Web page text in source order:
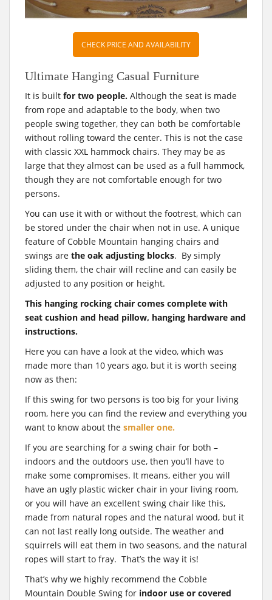
CHECK PRICE AND AVAILABILITY
Ultimate Hanging Casual Furniture
It is built for two people. Although the seat is made
from rope and adaptable to the body, when two
people swing together, they can both be comfortable
without rolling toward the center. This is not the case
with classic XXL hammock chairs. They may be as
large that they almost can be used as a full hammock,
though they are not comfortable enough for two
persons.
You can use it with or without the footrest, which can
be stored under the chair when not in use. A unique
feature of Cobble Mountain hanging chairs and
swings are the oak adjusting blocks. By simply
sliding them, the chair will recline and can easily be
adjusted to any position or height.
This hanging rocking chair comes complete with
seat cushion and head pillow, hanging hardware and
instructions.
Here you can have a look at the video, which was
made more than 10 years ago, but it is worth seeing
now as then:
If this swing for two persons is too big for your living
room, here you can find the review and everything you
want to know about the smaller one.
If you are searching for a swing chair for both –
indoors and the outdoors use, then you’ll have to
make some compromises. It means, either you will
have an ugly plastic wicker chair in your living room,
or you will have an excellent swing chair like this,
made from natural ropes and the natural wood, but it
can not last really long outside. The weather and
squirrels will eat them in two seasons, and the natural
ropes will start to fray. That’s the way it is!
That’s why we highly recommend the Cobble
Mountain Double Swing for indoor use or covered